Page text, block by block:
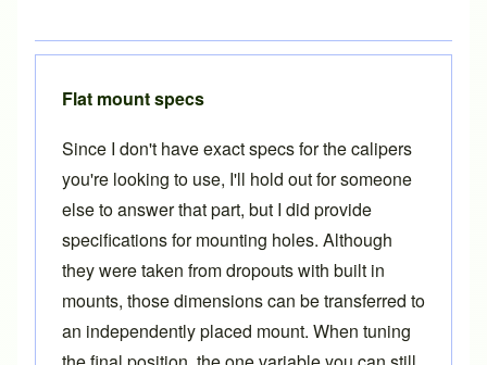
Flat mount specs
Since I don't have exact specs for the calipers
you're looking to use, I'll hold out for someone
else to answer that part, but I did provide
specifications for mounting holes. Although
they were taken from dropouts with built in
mounts, those dimensions can be transferred to
an independently placed mount. When tuning